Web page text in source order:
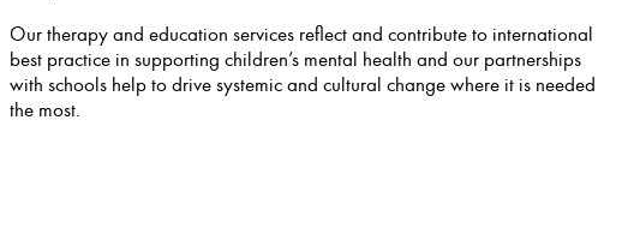
Our therapy and education services reflect and contribute to international
best practice in supporting children’s mental health and our partnerships
with schools help to drive systemic and cultural change where it is needed
the most.